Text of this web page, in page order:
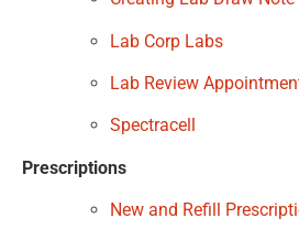
Lab Corp Labs
Lab Review
Spectracell
Prescriptions
New and Refill